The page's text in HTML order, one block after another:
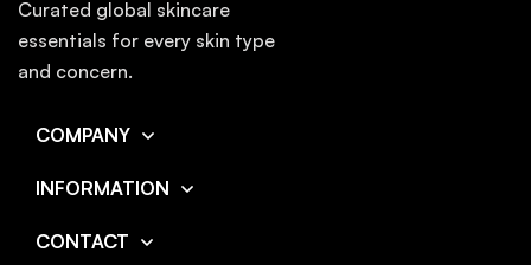
Curated global skincare
essentials for every skin type
and concern.
COMPANY
INFORMATION
CONTACT